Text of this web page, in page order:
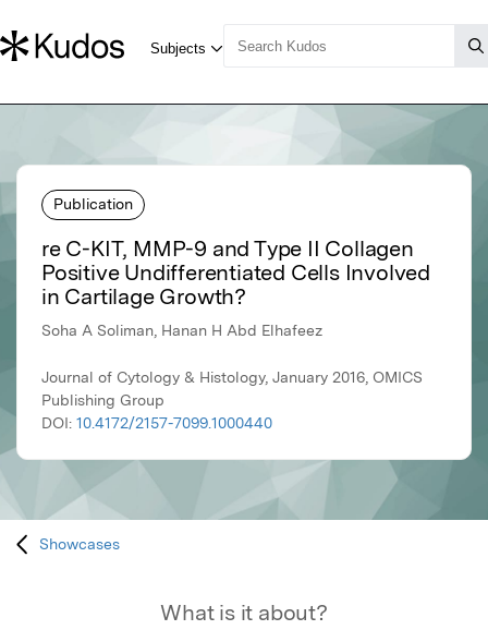
Publication
re C-KIT, MMP-9 and Type II Collagen
Positive Undifferentiated Cells Involved
in Cartilage Growth?
Soha A Soliman, Hanan H Abd Elhafeez
Journal of Cytology & Histology, January 2016, OMICS
Publishing Group
DOI: 10.4172/2157-7099.1000440
Showcases
What is it about?